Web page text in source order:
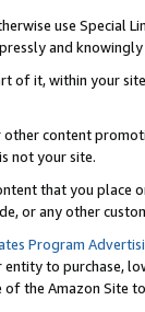
use Special
and
of it, within your
other content
not your site.
that you
or any other
Program
to purchase,
the Amazon Site